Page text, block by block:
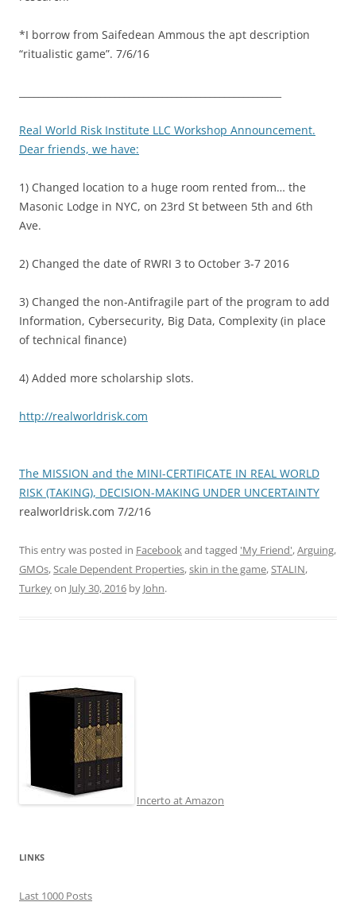
*I borrow from Saifedean Ammous the apt description
“ritualistic game”. 7/6/16
Real World Risk Institute LLC Workshop Announcement.
Dear friends, we have:
1) Changed location to a huge room rented from… the
Masonic Lodge in NYC, on 23rd St between 5th and 6th
Ave.
2) Changed the date of RWRI 3 to October 3-7 2016
3) Changed the non-Antifragile part of the program to add
Information, Cybersecurity, Big Data, Complexity (in place
of technical finance)
4) Added more scholarship slots.
http://realworldrisk.com
The MISSION and the MINI-CERTIFICATE IN REAL WORLD
RISK (TAKING), DECISION-MAKING UNDER UNCERTAINTY
realworldrisk.com 7/2/16
This entry was posted in Facebookand tagged 'My Friend',Arguing,
GMOs,Scale Dependent Properties,skin in the game,STALIN,
Turkeyon July 30, 2016 by John.
Incerto at Amazon
LINKS
Last 1000 Posts